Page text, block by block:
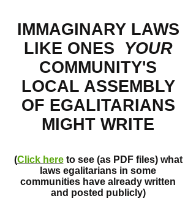
IMMAGINARY LAWS
LIKE ONES YOUR
COMMUNITY'S
LOCAL ASSEMBLY
OF EGALITARIANS
MIGHT WRITE
(Click hereto see (as PDF files) what
laws egalitarians in some
communities have already written
and posted publicly)